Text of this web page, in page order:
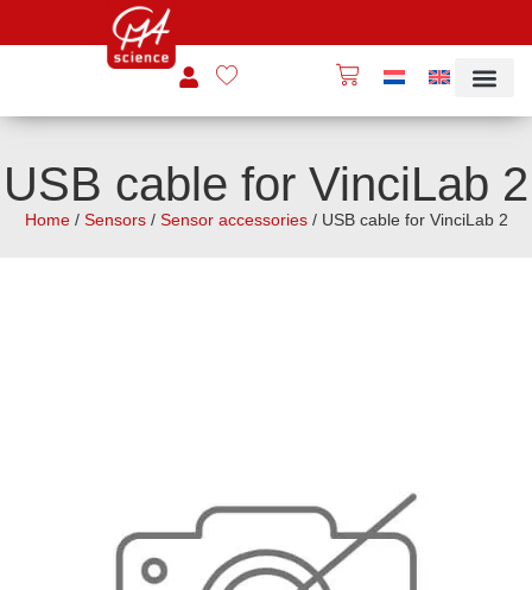
USB cable for VinciLab 2
Home/ Sensors/ Sensor accessories/ USB cable for VinciLab 2